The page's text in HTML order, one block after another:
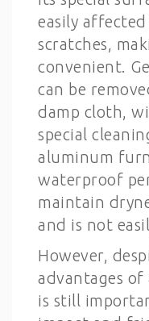
easily
scratches,
convenient.
can be
damp cloth,
special
aluminum
waterproof
maintain
and is not
However,
advantages
is still